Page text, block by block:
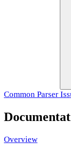
Common Parser
Overview